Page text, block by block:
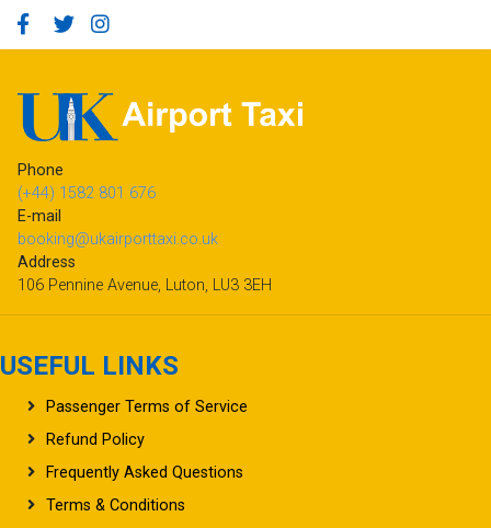
Phone
(+44) 1582 801 676
E-mail
booking@ukairporttaxi.co.uk
Address
106 Pennine Avenue, Luton, LU3 3EH
USEFUL LINKS
Passenger Terms of Service
Refund Policy
Frequently Asked Questions
Terms & Conditions